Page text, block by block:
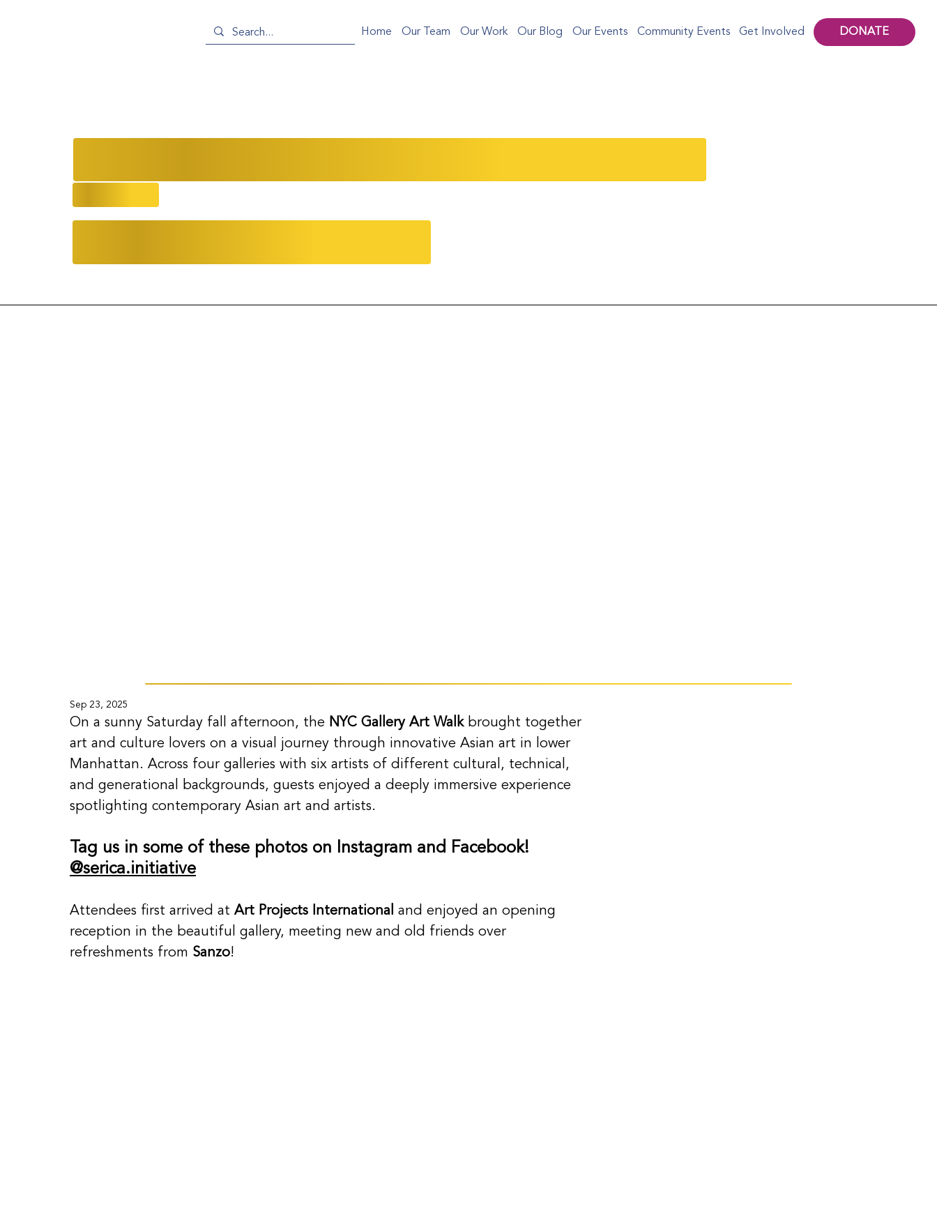
DONATE
Home Our Team Our Work Our Blog Our Events Community Events Get Involved
Sep 23, 2025
On a sunny Saturday fall afternoon, the NYC Gallery Art Walk brought together
art and culture lovers on a visual journey through innovative Asian art in lower
Manhattan. Across four galleries with six artists of different cultural, technical,
and generational backgrounds, guests enjoyed a deeply immersive experience
spotlighting contemporary Asian art and artists.
Tag us in some of these photos on Instagram and Facebook!
@serica.initiative
Attendees first arrived at Art Projects International and enjoyed an opening
reception in the beautiful gallery, meeting new and old friends over
refreshments from Sanzo!